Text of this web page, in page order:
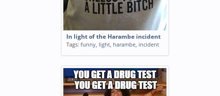
In light of the Harambe incident
Tags: funny, light, harambe, incident